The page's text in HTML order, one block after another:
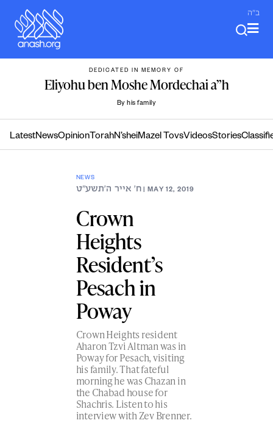
content
ב"ה
DEDICATED IN MEMORY OF
Eliyohu ben Moshe Mordechai a”h
By his family
LatestNewsOpinion TorahN’sheiMazel TovsVideosStories
NEWS
ח׳ אייר ה׳תשע״ט| MAY 12, 2019
Crown
Heights
Resident’s
Pesach in
Poway
Crown Heights resident
Aharon Tzvi Altman was in
Poway for Pesach, visiting
his family. That fateful
morning he was Chazan in
the Chabad house for
Shachris. Listen to his
interview with Zev Brenner.